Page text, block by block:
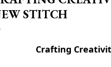
STITCH
Crafting